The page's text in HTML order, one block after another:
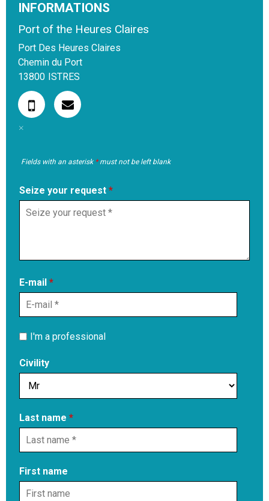
INFORMATIONS
Port of the Heures Claires
Port Des Heures Claires
Chemin du Port
13800 ISTRES
Fields with an asterisk *must not be left blank
Seize your request *
E-mail *
I'm a professional
Civility
Last name *
First name